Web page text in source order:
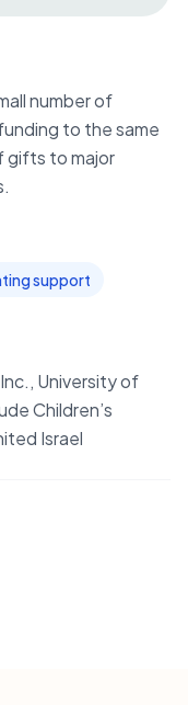
number of
to the same
gifts to major
support
University of
Children’s
Israel